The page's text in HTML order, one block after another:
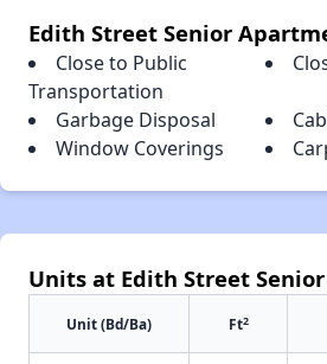
Edith Street Senior
Close to Public
Transportation
Garbage Disposal
Window Coverings
Units at Edith Street
Unit (Bd/Ba) Ft2